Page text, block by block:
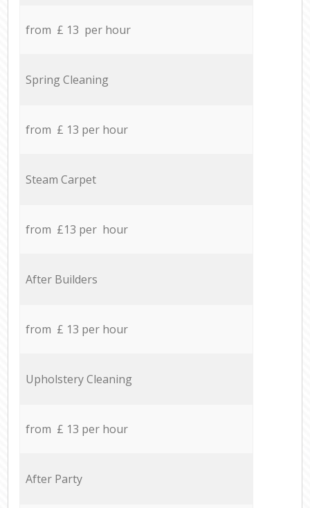
from £ 13 per hour
Spring Cleaning
from £ 13 per hour
Steam Carpet
from £13 per hour
After Builders
from £ 13 per hour
Upholstery Cleaning
from £ 13 per hour
After Party